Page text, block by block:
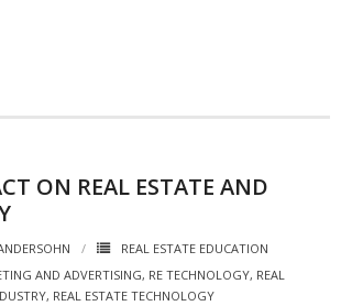
ON REAL ESTATE AND
REAL ESTATE EDUCATION
AND ADVERTISING, RE TECHNOLOGY, REAL
, REAL ESTATE TECHNOLOGY